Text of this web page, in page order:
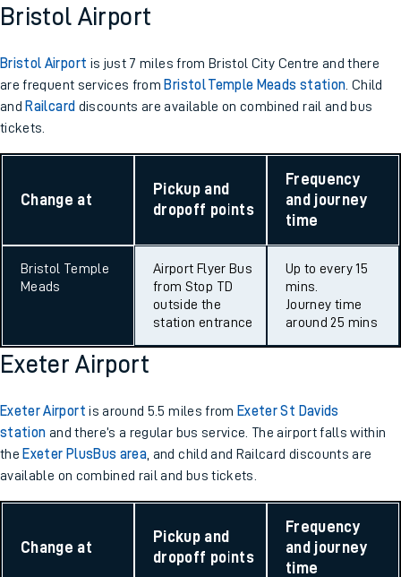
Bristol Airport
Bristol Airport is just 7 miles from Bristol City Centre and there
are frequent services from Bristol Temple Meads station . Child
and Railcard discounts are available on combined rail and bus
tickets.
Change at
Pickup and
dropoff points
Frequency
and journey
time
Bristol Temple
Meads
Airport Flyer Bus
from Stop TD
outside the
station entrance
Up to every 15
mins.
Journey time
around 25 mins
Exeter Airport
Exeter Airport is around 5.5 miles from Exeter St Davids
station and there’s a regular bus service. The airport falls within
the Exeter PlusBus area , and child and Railcard discounts are
available on combined rail and bus tickets.
Change at
Pickup and
dropoff points
Frequency
and journey
time